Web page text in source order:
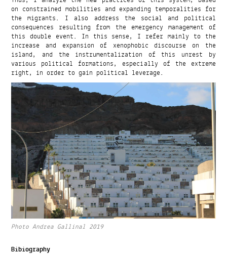
on constrained mobilities and expanding temporalities for
the migrants. I also address the social and political
consequences resulting from the emergency management of
this double event. In this sense, I refer mainly to the
increase and expansion of xenophobic discourse on the
island, and the instrumentalization of this unrest by
various political formations, especially of the extreme
right, in order to gain political leverage.
Photo Andrea Gallinal 2019
Bibiography